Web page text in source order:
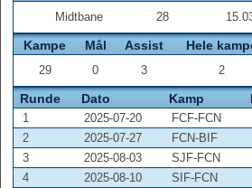
Midtbane 28
Kampe Mål Assist Hele
29 0 3 2
Runde Dato Kamp
1 2025-07-20 FCF-FCN
2
2025-07-27 FCN-BIF
3
2025-08-03 SJF-FCN
4
2025-08-10 SIF-FCN